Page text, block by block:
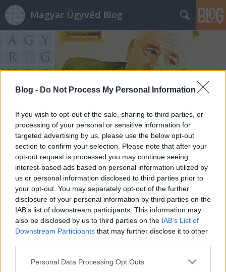
Blog - Do Not Process My Personal Information
If you wish to opt-out of the sale, sharing to third parties, or
processing of your personal or sensitive information for
targeted advertising by us, please use the below opt-out
section to confirm your selection. Please note that after your
opt-out request is processed you may continue seeing
interest-based ads based on personal information utilized by
us or personal information disclosed to third parties prior to
your opt-out. You may separately opt-out of the further
disclosure of your personal information by third parties on the
IAB’s list of downstream participants. This information may
also be disclosed by us to third parties on the IAB’s List of
Downstream Participants that may further disclose it to other
Please note that this website/app uses one or more Google
Personal Data Processing Opt Outs
Magyar Ügyvéd Blog
Címkék » önvédelmi_fegyver